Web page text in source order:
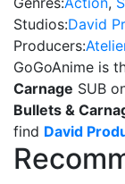
Studios:David
Producers:
GoGoAnime is
Carnage SUB
Bullets &
find David